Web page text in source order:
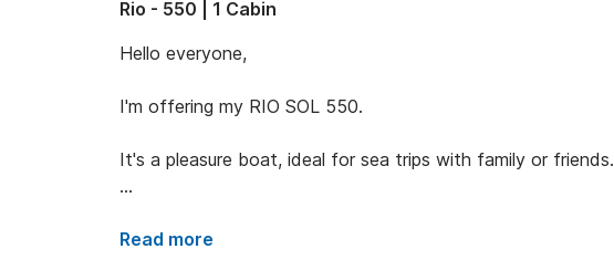
Rio - 550 | 1 Cabin
Hello everyone,
I'm offering my RIO SOL 550.
It's a pleasure boat, ideal for sea trips with family or friends.
Read more